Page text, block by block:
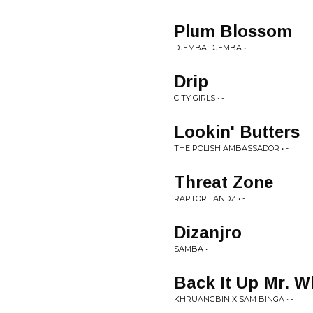
Plum Blossom
DJEMBA DJEMBA • -
Drip
CITY GIRLS • -
Lookin' Butters
THE POLISH AMBASSADOR • -
Threat Zone
RAPTORHANDZ • -
Dizanjro
SAMBA • -
Back It Up Mr.
KHRUANGBIN X SAM BINGA • -